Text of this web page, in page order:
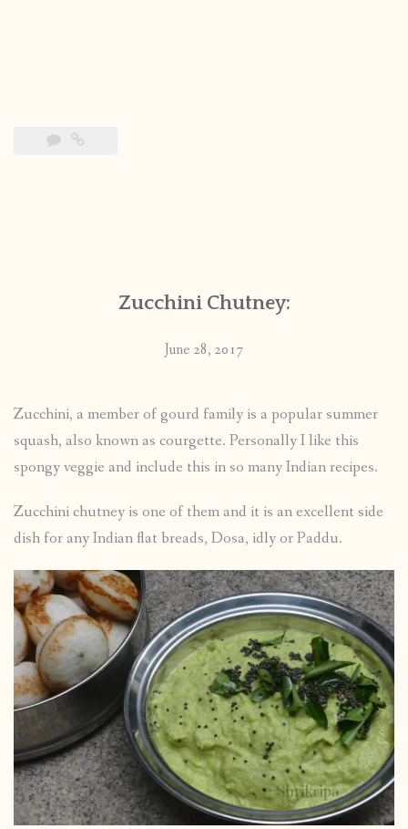
Zucchini Chutney:
June 28, 2017
Zucchini, a member of gourd family is a popular summer
squash, also known as courgette. Personally I like this
spongy veggie and include this in so many Indian recipes.
Zucchini chutney is one of them and it is an excellent side
dish for any Indian flat breads, Dosa, idly or Paddu.